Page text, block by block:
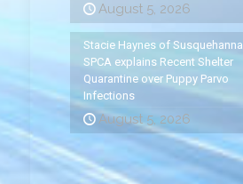
August 5, 2026
Stacie Haynes of Susquehanna
SPCA explains Recent Shelter
Quarantine over Puppy Parvo
Infections
August 5, 2026